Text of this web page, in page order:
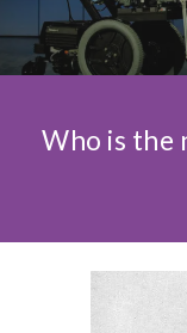
Who is the